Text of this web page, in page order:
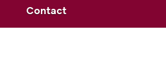
Contact